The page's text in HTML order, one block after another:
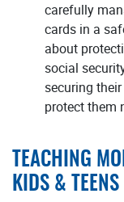
carefully
cards in a
about
social
securing
protect them
TEACHING
KIDS & TEENS